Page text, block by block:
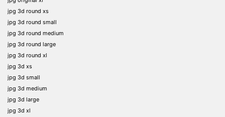
jpg 3d round xs
jpg 3d round small
jpg 3d round medium
jpg 3d round large
jpg 3d round xl
jpg 3d xs
jpg 3d small
jpg 3d medium
jpg 3d large
jpg 3d xl